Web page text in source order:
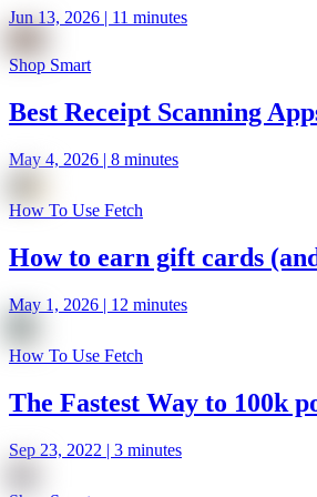
Jun 13, 2026 | 11 minutes
Shop Smart
Best Receipt Scanning
May 4, 2026 | 8 minutes
How To Use Fetch
How to earn gift cards
May 1, 2026 | 12 minutes
How To Use Fetch
The Fastest Way to 100k
Sep 23, 2022 | 3 minutes